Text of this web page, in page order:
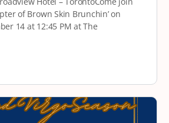
of Brown Skin Brunchin’ on
14 at 12:45 PM at The